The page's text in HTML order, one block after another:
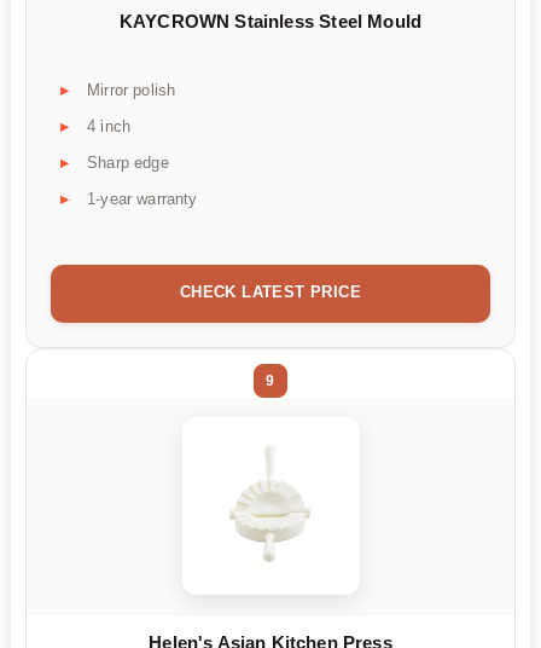
KAYCROWN Stainless Steel Mould
Mirror polish
4 inch
Sharp edge
1-year warranty
CHECK LATEST PRICE
9
Helen's Asian Kitchen Press